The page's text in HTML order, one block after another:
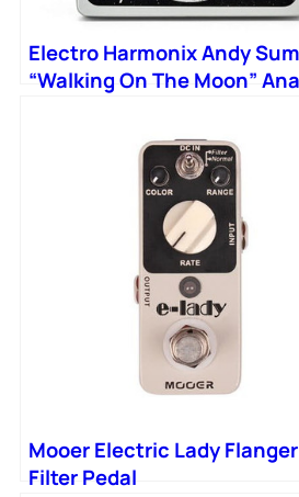
Electro Harmonix Andy
“Walking On The Moon”
Mooer Electric Lady
Filter Pedal